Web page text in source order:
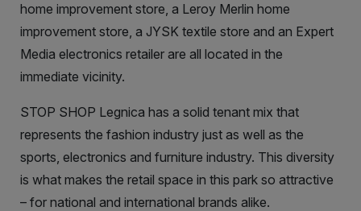
home improvement store, a Leroy Merlin home
improvement store, a JYSK textile store and an Expert
Media electronics retailer are all located in the
immediate vicinity.
STOP SHOP Legnica has a solid tenant mix that
represents the fashion industry just as well as the
sports, electronics and furniture industry. This diversity
is what makes the retail space in this park so attractive
– for national and international brands alike.